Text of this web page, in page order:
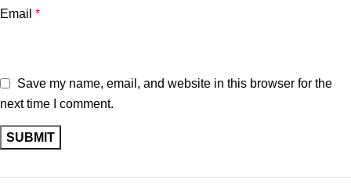
Email *
Save my name, email, and website in this browser for the
next time I comment.